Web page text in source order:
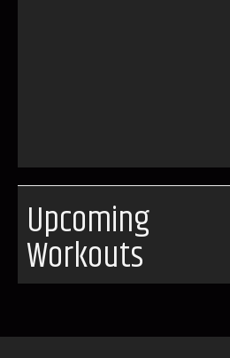
Upcoming
Workouts